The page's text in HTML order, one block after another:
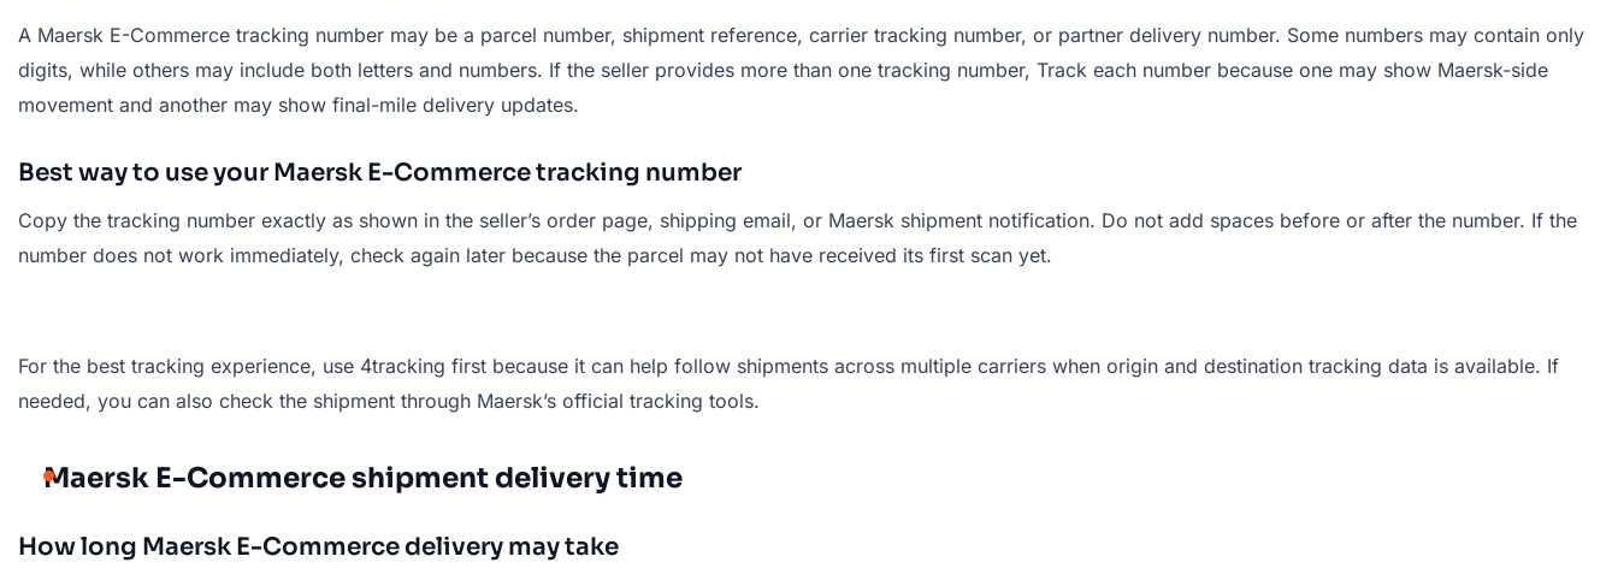
A Maersk E-Commerce tracking number may be a parcel number, shipment reference, carrier tracking number, or partner delivery number. Some numbers may contain only
digits, while others may include both letters and numbers. If the seller provides more than one tracking number, Track each number because one may show Maersk-side
movement and another may show final-mile delivery updates.
Best way to use your Maersk E-Commerce tracking number
Copy the tracking number exactly as shown in the seller’s order page, shipping email, or Maersk shipment notification. Do not add spaces before or after the number. If the
number does not work immediately, check again later because the parcel may not have received its first scan yet.
For the best tracking experience, use 4tracking first because it can help follow shipments across multiple carriers when origin and destination tracking data is available. If
needed, you can also check the shipment through Maersk’s official tracking tools.
Maersk E-Commerce shipment delivery time
How long Maersk E-Commerce delivery may take